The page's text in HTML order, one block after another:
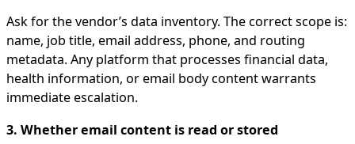
Ask for the vendor’s data inventory. The correct scope is:
name, job title, email address, phone, and routing
metadata. Any platform that processes financial data,
health information, or email body content warrants
immediate escalation.
3. Whether email content is read or stored